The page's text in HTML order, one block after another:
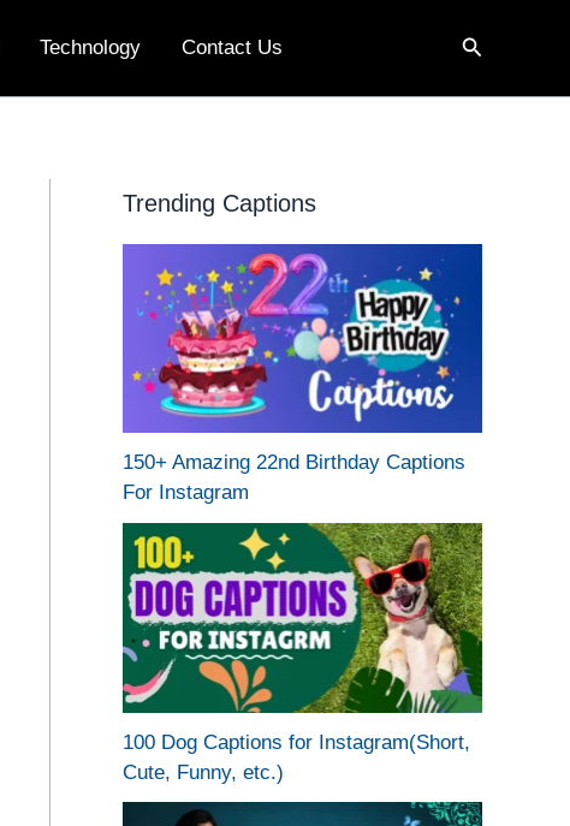
Technology Contact Us Search
Trending Captions
150+ Amazing 22nd Birthday Captions
For Instagram
100 Dog Captions for Instagram(Short,
Cute, Funny, etc.)